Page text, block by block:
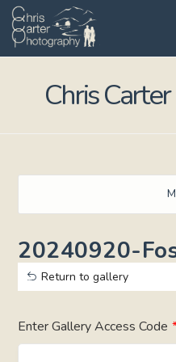
Chris
20240920-
Return to gallery
Enter Gallery Access Code